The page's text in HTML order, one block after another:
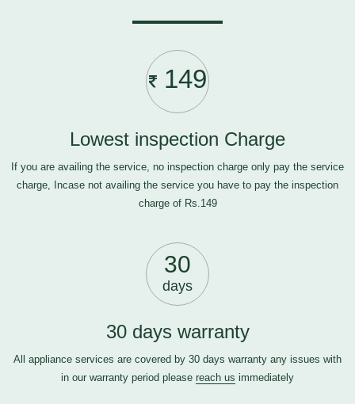
149
Lowest inspection Charge
If you are availing the service, no inspection charge only pay the service
charge, Incase not availing the service you have to pay the inspection
charge of Rs.149
30
days
30 days warranty
All appliance services are covered by 30 days warranty any issues with
in our warranty period please reach us immediately